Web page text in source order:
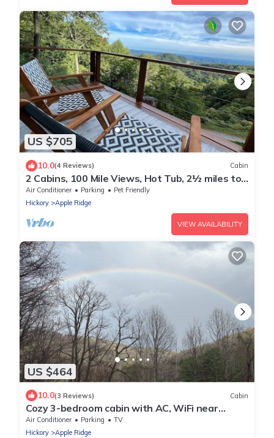
US $705
10.0(4 Reviews) Cabin
2 Cabins, 100 Mile Views, Hot Tub, 2½ miles to
BR
Air Conditioner Parking
Pet Friendly
Hickory
Apple Ridge
VIEW AVAILABILITY
US $464
10.0(3 Reviews) Cabin
Cozy 3-bedroom cabin with AC, WiFi near
Blowing Rock
Air Conditioner Parking
TV
Hickory
Apple Ridge